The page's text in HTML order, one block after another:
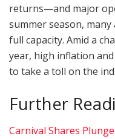
returns—and major
summer season,
full capacity. Amid a
year, high inflation
to take a toll on the
Further
Carnival Shares